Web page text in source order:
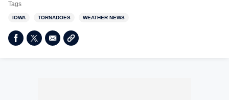
Tags
IOWA TORNADOES WEATHER NEWS